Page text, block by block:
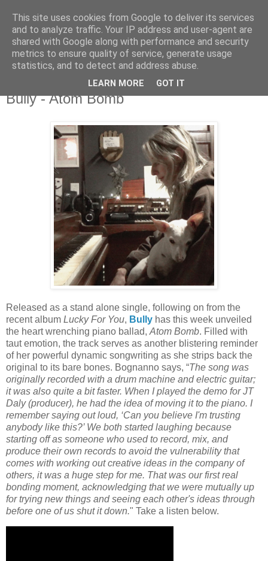
Thursday, 29 February 2024
Bully - Atom Bomb
Released as a stand alone single, following on from the
recent album Lucky For You, Bully has this week unveiled
the heart wrenching piano ballad, Atom Bomb. Filled with
taut emotion, the track serves as another blistering reminder
of her powerful dynamic songwriting as she strips back the
original to its bare bones. Bognanno says, “The song was
originally recorded with a drum machine and electric guitar;
it was also quite a bit faster. When I played the demo for JT
Daly (producer), he had the idea of moving it to the piano. I
remember saying out loud, ‘Can you believe I'm trusting
anybody like this?’ We both started laughing because
starting off as someone who used to record, mix, and
produce their own records to avoid the vulnerability that
comes with working out creative ideas in the company of
others, it was a huge step for me. That was our first real
bonding moment, acknowledging that we were mutually up
for trying new things and seeing each other's ideas through
before one of us shut it down." Take a listen below.
This site uses cookies from Google to deliver its services
and to analyze traffic. Your IP address and user-agent are
shared with Google along with performance and security
metrics to ensure quality of service, generate usage
statistics, and to detect and address abuse.
LEARN MORE GOT IT